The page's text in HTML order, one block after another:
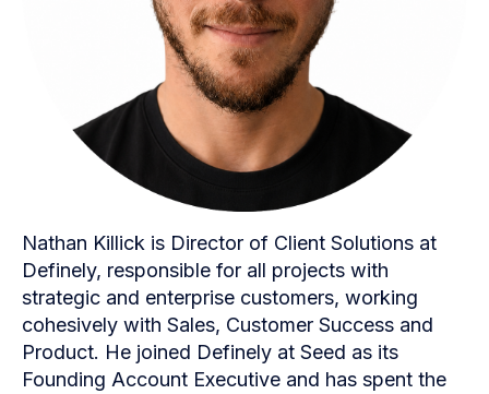
Nathan Killick is Director of Client Solutions at
Definely, responsible for all projects with
strategic and enterprise customers, working
cohesively with Sales, Customer Success and
Product. He joined Definely at Seed as its
Founding Account Executive and has spent the